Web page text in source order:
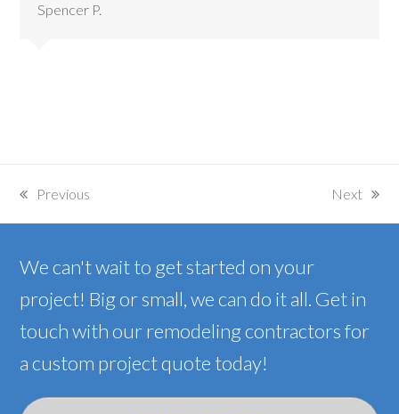
Spencer P.
previous
post:
Previous
next
post:
Next
We can't wait to get started on your
project! Big or small, we can do it all. Get in
touch with our remodeling contractors for
a custom project quote today!